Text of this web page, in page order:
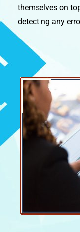
themselves on
detecting any